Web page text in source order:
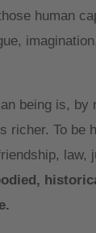
human
being is,
richer. To be
law,